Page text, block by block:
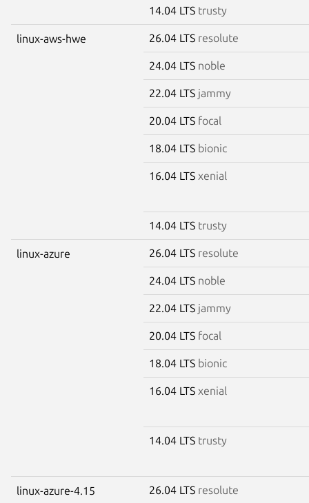
14.04 LTS trusty
linux-aws-hwe 26.04 LTS resolute
24.04 LTS noble
22.04 LTS jammy
20.04 LTS focal
18.04 LTS bionic
16.04 LTS xenial
14.04 LTS trusty
linux-azure 26.04 LTS resolute
24.04 LTS noble
22.04 LTS jammy
20.04 LTS focal
18.04 LTS bionic
16.04 LTS xenial
14.04 LTS trusty
linux-azure-4.15 26.04 LTS resolute